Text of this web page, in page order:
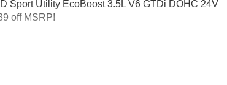
Sport Utility EcoBoost 3.5L V6 GTDi DOHC 24V
off MSRP!